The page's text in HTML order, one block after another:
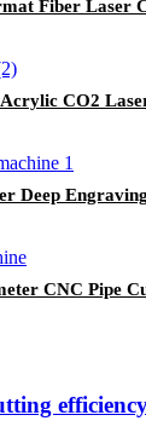
Fiber Laser
CO2
Deep
CNC Pipe